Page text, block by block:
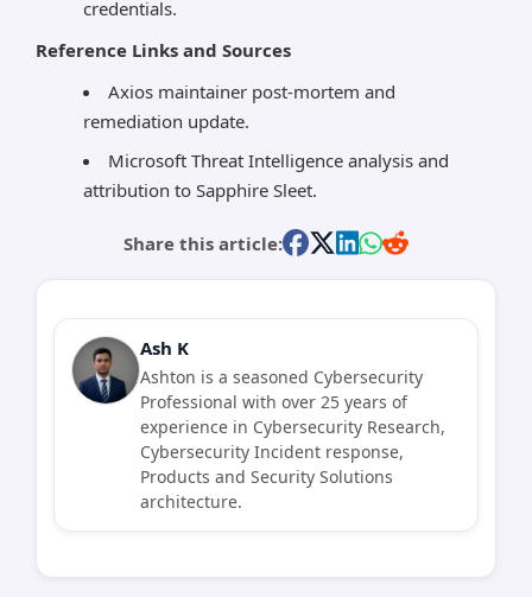
credentials.
Reference Links and Sources
Axios maintainer post-mortem and
remediation update.
Microsoft Threat Intelligence analysis and
attribution to Sapphire Sleet.
Share this article:
Ash K
Ashton is a seasoned Cybersecurity
Professional with over 25 years of
experience in Cybersecurity Research,
Cybersecurity Incident response,
Products and Security Solutions
architecture.